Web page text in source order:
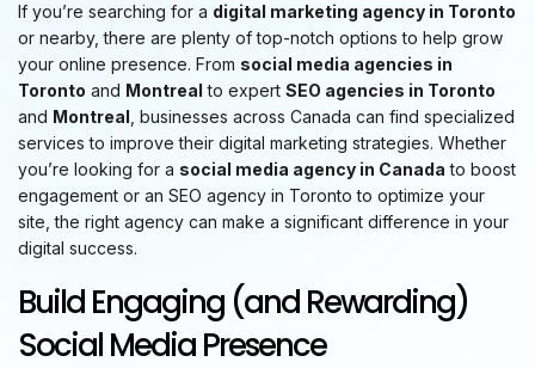
If you’re searching for a digital marketing agency in Toronto
or nearby, there are plenty of top-notch options to help grow
your online presence. From social media agencies in
Toronto and Montreal to expert SEO agencies in Toronto
and Montreal , businesses across Canada can find specialized
services to improve their digital marketing strategies. Whether
you’re looking for a social media agency in Canada to boost
engagement or an SEO agency in Toronto to optimize your
site, the right agency can make a significant difference in your
digital success.
Build Engaging (and Rewarding)
Social Media Presence